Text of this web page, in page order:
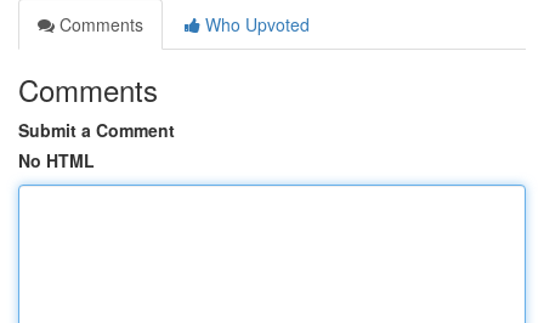
Comments
Who Upvoted
Comments
Submit a Comment
No HTML